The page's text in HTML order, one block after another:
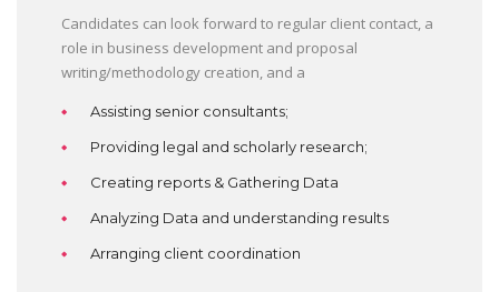
Candidates can look forward to regular client contact, a
role in business development and proposal
writing/methodology creation, and a
Assisting senior consultants;
Providing legal and scholarly research;
Creating reports & Gathering Data
Analyzing Data and understanding results
Arranging client coordination